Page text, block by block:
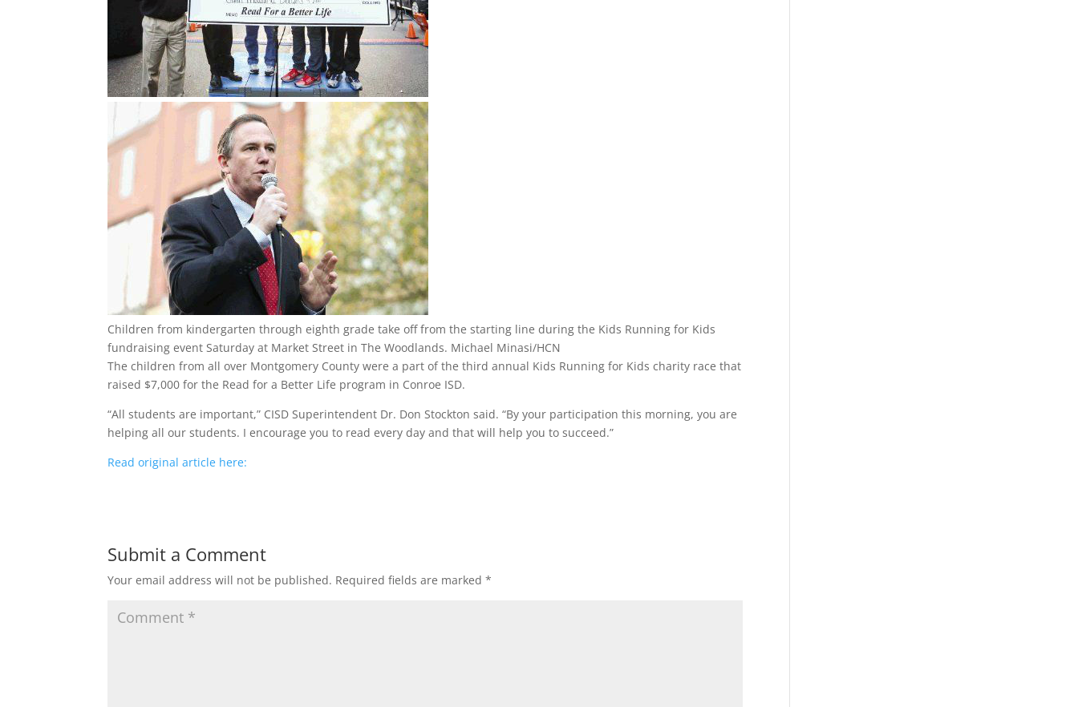
Children from kindergarten through eighth grade take off from the starting line during the Kids Running for Kids
fundraising event Saturday at Market Street in The Woodlands. Michael Minasi/HCN
The children from all over Montgomery County were a part of the third annual Kids Running for Kids charity race that
raised $7,000 for the Read for a Better Life program in Conroe ISD.
“All students are important,” CISD Superintendent Dr. Don Stockton said. “By your participation this morning, you are
helping all our students. I encourage you to read every day and that will help you to succeed.”
Read original article here:
Submit a Comment
Your email address will not be published. Required fields are marked*